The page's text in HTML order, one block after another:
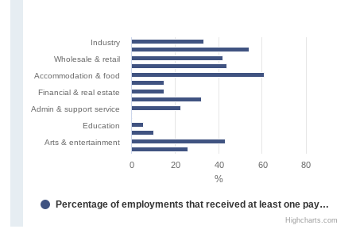
Industry
Wholesale & retail
Accommodation & food
Financial & real estate
Admin & support service
Education
Arts & entertainment
Highcharts.com
Percentage of employments that received at least one payment under TWSS
0 20 40 60 80
%